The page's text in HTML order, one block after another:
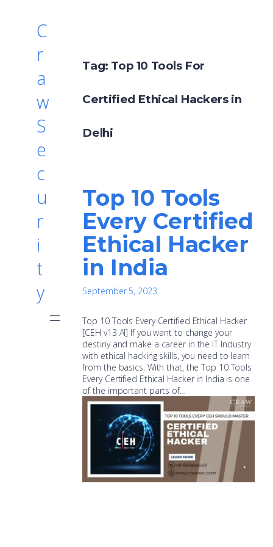
C
r
a
w
S
e
c
u
r
i
t
y
Tag: Top 10 Tools For
Certified Ethical Hackers in
Delhi
Top 10 Tools
Every Certified
Ethical Hacker
in India
September 5, 2023
Top 10 Tools Every Certified Ethical Hacker
[CEH v13 AI] If you want to change your
destiny and make a career in the IT Industry
with ethical hacking skills, you need to learn
from the basics. With that, the Top 10 Tools
Every Certified Ethical Hacker in India is one
of the important parts of…